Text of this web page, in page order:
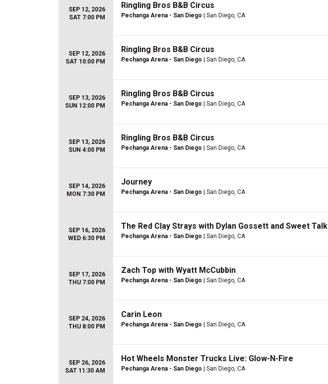
SEP 12, 2026
SAT 7:00 PM
Ringling Bros B&B Circus
Pechanga Arena - San Diego | San Diego, CA
SEP 12, 2026
SAT 10:00 PM
Ringling Bros B&B Circus
Pechanga Arena - San Diego | San Diego, CA
SEP 13, 2026
SUN 12:00 PM
Ringling Bros B&B Circus
Pechanga Arena - San Diego | San Diego, CA
SEP 13, 2026
SUN 4:00 PM
Ringling Bros B&B Circus
Pechanga Arena - San Diego | San Diego, CA
SEP 14, 2026
MON 7:30 PM
Journey
Pechanga Arena - San Diego | San Diego, CA
SEP 16, 2026
WED 6:30 PM
The Red Clay Strays with Dylan Gossett and Sweet Talk
Pechanga Arena - San Diego | San Diego, CA
SEP 17, 2026
THU 7:00 PM
Zach Top with Wyatt McCubbin
Pechanga Arena - San Diego | San Diego, CA
SEP 24, 2026
THU 8:00 PM
Carin Leon
Pechanga Arena - San Diego | San Diego, CA
SEP 26, 2026
SAT 11:30 AM
Hot Wheels Monster Trucks Live: Glow-N-Fire
Pechanga Arena - San Diego | San Diego, CA